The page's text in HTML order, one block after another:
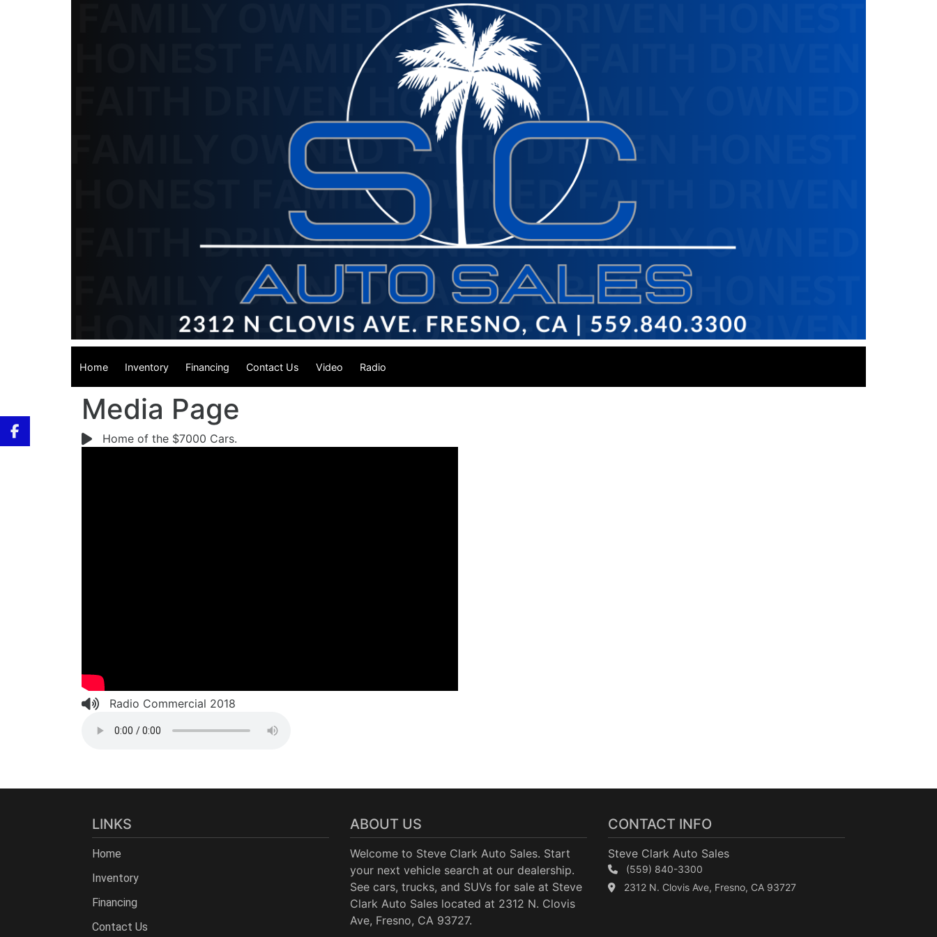
Home Inventory Financing Contact Us Video Radio
Media Page
Home of the $7000 Cars.
Radio Commercial 2018
LINKS
Home
Inventory
Financing
Contact Us
ABOUT US
Welcome to Steve Clark Auto Sales. Start
your next vehicle search at our dealership.
See cars, trucks, and SUVs for sale at Steve
Clark Auto Sales located at 2312 N. Clovis
Ave, Fresno, CA 93727.
CONTACT INFO
Steve Clark Auto Sales
(559) 840-3300
2312 N. Clovis Ave, Fresno, CA 93727